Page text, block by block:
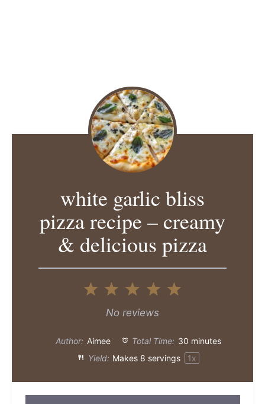
white garlic bliss
pizza recipe – creamy
& delicious pizza
5
4
3
Stars
2
Stars
1
Star
No reviews
Author: Aimee Total Time: 30 minutes
Yield: Makes 8 servings 1x